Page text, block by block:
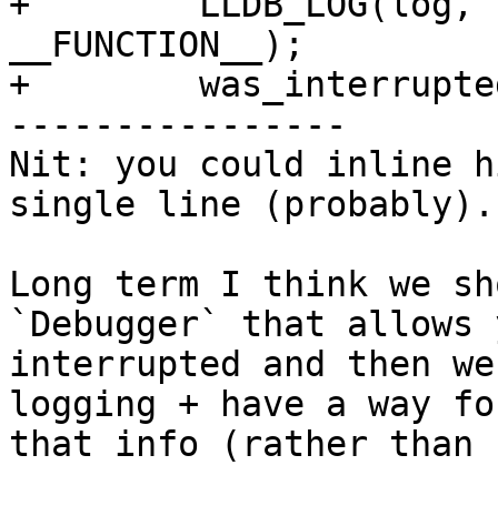
__FUNCTION__);
+
----------------
Nit: you could
single line (probably).
Long term I think we
`Debugger` that allows
interrupted and then
logging + have a way
that info (rather than